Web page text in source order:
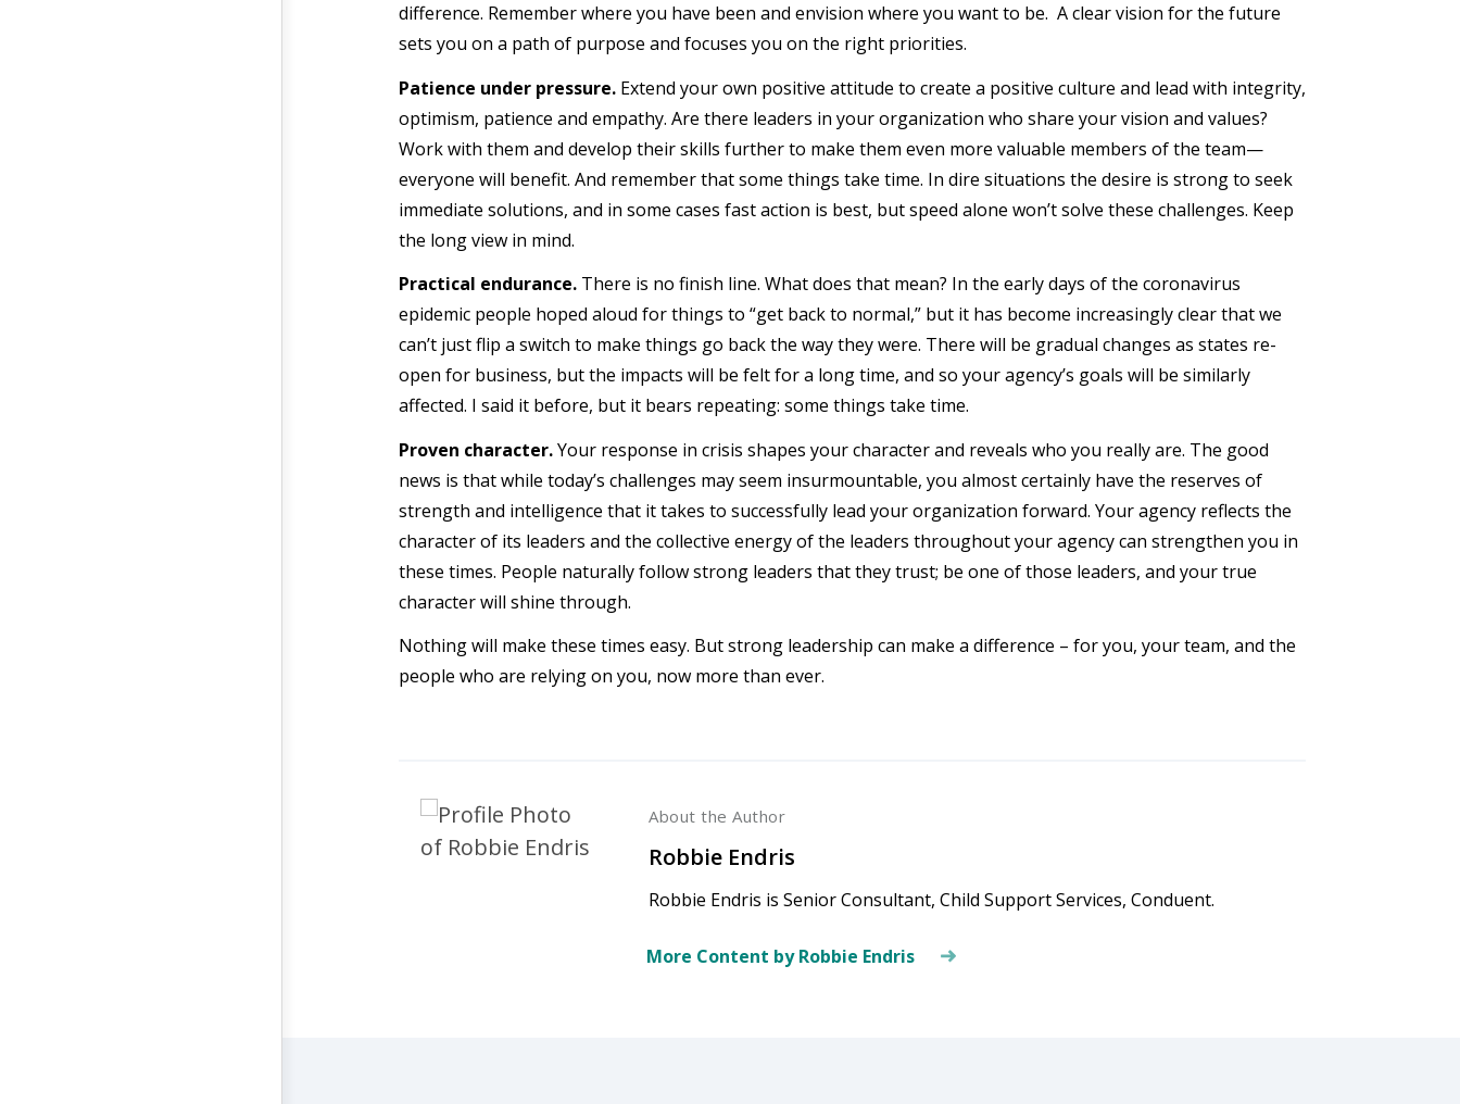
difference. Remember where you have been and envision where you want to be. A clear vision for the future
sets you on a path of purpose and focuses you on the right priorities.
Patience under pressure. Extend your own positive attitude to create a positive culture and lead with integrity,
optimism, patience and empathy. Are there leaders in your organization who share your vision and values?
Work with them and develop their skills further to make them even more valuable members of the team—
everyone will benefit. And remember that some things take time. In dire situations the desire is strong to seek
immediate solutions, and in some cases fast action is best, but speed alone won’t solve these challenges. Keep
the long view in mind.
Practical endurance. There is no finish line. What does that mean? In the early days of the coronavirus
epidemic people hoped aloud for things to “get back to normal,” but it has become increasingly clear that we
can’t just flip a switch to make things go back the way they were. There will be gradual changes as states re-
open for business, but the impacts will be felt for a long time, and so your agency’s goals will be similarly
affected. I said it before, but it bears repeating: some things take time.
Proven character.Your response in crisis shapes your character and reveals who you really are. The good
news is that while today’s challenges may seem insurmountable, you almost certainly have the reserves of
strength and intelligence that it takes to successfully lead your organization forward. Your agency reflects the
character of its leaders and the collective energy of the leaders throughout your agency can strengthen you in
these times. People naturally follow strong leaders that they trust; be one of those leaders, and your true
character will shine through.
Nothing will make these times easy. But strong leadership can make a difference – for you, your team, and the
people who are relying on you, now more than ever.
About the Author
Robbie Endris
Robbie Endris is Senior Consultant, Child Support Services, Conduent.
More Content by Robbie Endris